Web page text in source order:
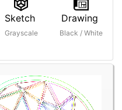
Sketch
Grayscale
Drawing
Black / White